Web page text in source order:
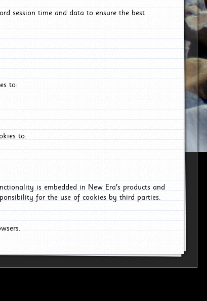
session time and data to ensure the best
to:
to:
is embedded in New Era's products and
for the use of cookies by third parties.